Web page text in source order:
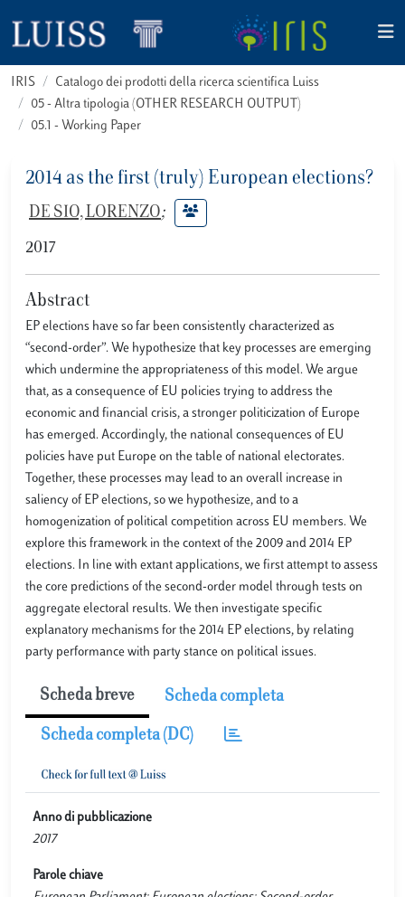
IRIS
Catalogo dei prodotti della ricerca scientifica Luiss
05 - Altra tipologia (OTHER RESEARCH OUTPUT)
05.1 - Working Paper
2014 as the first (truly) European elections?
DE SIO, LORENZO;
2017
Abstract
EP elections have so far been consistently characterized as
“second-order”. We hypothesize that key processes are emerging
which undermine the appropriateness of this model. We argue
that, as a consequence of EU policies trying to address the
economic and financial crisis, a stronger politicization of Europe
has emerged. Accordingly, the national consequences of EU
policies have put Europe on the table of national electorates.
Together, these processes may lead to an overall increase in
saliency of EP elections, so we hypothesize, and to a
homogenization of political competition across EU members. We
explore this framework in the context of the 2009 and 2014 EP
elections. In line with extant applications, we first attempt to assess
the core predictions of the second-order model through tests on
aggregate electoral results. We then investigate specific
explanatory mechanisms for the 2014 EP elections, by relating
party performance with party stance on political issues.
Scheda breve Scheda completa
Scheda completa (DC)
Anno di pubblicazione
2017
Parole chiave